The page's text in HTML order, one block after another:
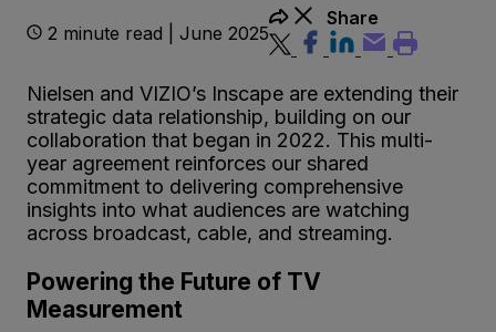
2 minute read | June 2025
Share
Nielsen and VIZIO’s Inscape are extending their
strategic data relationship, building on our
collaboration that began in 2022. This multi-
year agreement reinforces our shared
commitment to delivering comprehensive
insights into what audiences are watching
across broadcast, cable, and streaming.
Powering the Future of TV
Measurement